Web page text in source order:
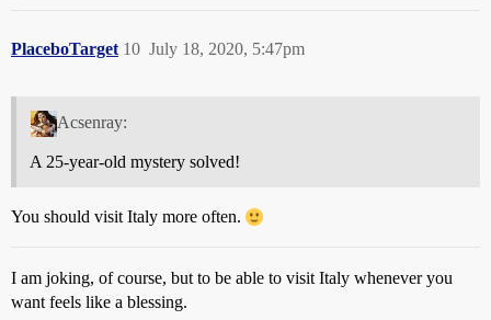
PlaceboTarget July 18, 2020, 5:47pm
10
Acsenray:
A 25-year-old mystery solved!
You should visit Italy more often.
I am joking, of course, but to be able to visit Italy whenever you
want feels like a blessing.